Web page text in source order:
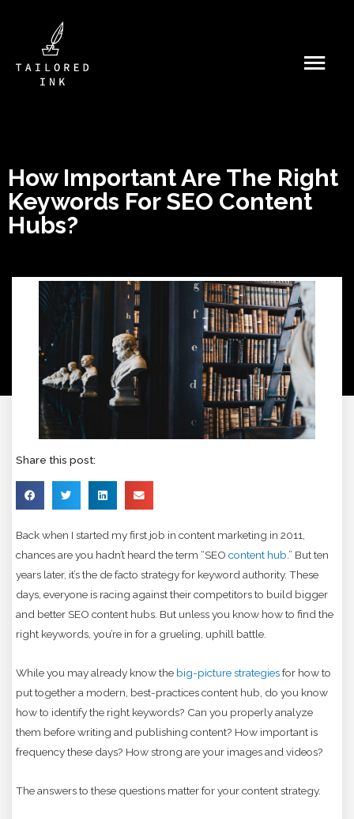
How Important Are The Right
Keywords For SEO Content
Hubs?
Share this post:
Back when I started my first job in content marketing in 2011,
chances are you hadn’t heard the term “SEO content hub .” But ten
years later, it’s the de facto strategy for keyword authority. These
days, everyone is racing against their competitors to build bigger
and better SEO content hubs. But unless you know how to find the
right keywords, you’re in for a grueling, uphill battle.
While you may already know the big-picture strategiesfor how to
put together a modern, best-practices content hub, do you know
how to identify the right keywords? Can you properly analyze
them before writing and publishing content? How important is
frequency these days? How strong are your images and videos?
The answers to these questions matter for your content strategy.